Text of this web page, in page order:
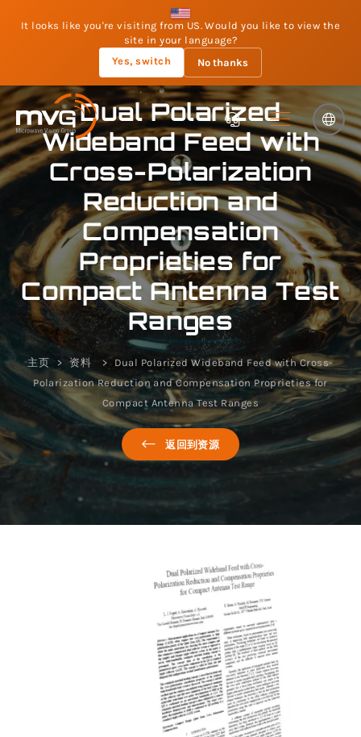
It looks like you're visiting from US. Would you like to view the
site in your language?
Yes, switch
No thanks
Dual Polarized
Wideband Feed with
Cross-Polarization
Reduction and
Compensation
Proprieties for
Compact Antenna Test
Ranges
主页 资料
Dual Polarized Wideband Feed with Cross-
Polarization Reduction and Compensation Proprieties for
Compact Antenna Test Ranges
返回到资源